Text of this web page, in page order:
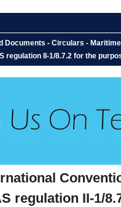
Documents - Circulars -
regulation II-1/8.7.2 for the
regulation II-1/